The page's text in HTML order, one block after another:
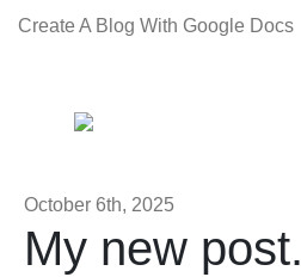
Create A Blog With Google Docs
October 6th, 2025
My new post.